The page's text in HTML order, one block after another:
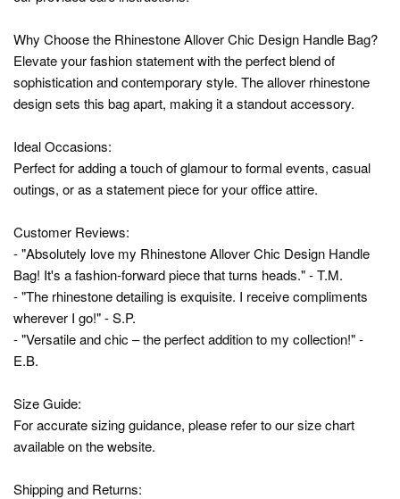
Why Choose the Rhinestone Allover Chic Design Handle Bag?
Elevate your fashion statement with the perfect blend of
sophistication and contemporary style. The allover rhinestone
design sets this bag apart, making it a standout accessory.
Ideal Occasions:
Perfect for adding a touch of glamour to formal events, casual
outings, or as a statement piece for your office attire.
Customer Reviews:
- "Absolutely love my Rhinestone Allover Chic Design Handle
Bag! It's a fashion-forward piece that turns heads." - T.M.
- "The rhinestone detailing is exquisite. I receive compliments
wherever I go!" - S.P.
- "Versatile and chic – the perfect addition to my collection!" -
E.B.
Size Guide:
For accurate sizing guidance, please refer to our size chart
available on the website.
Shipping and Returns: